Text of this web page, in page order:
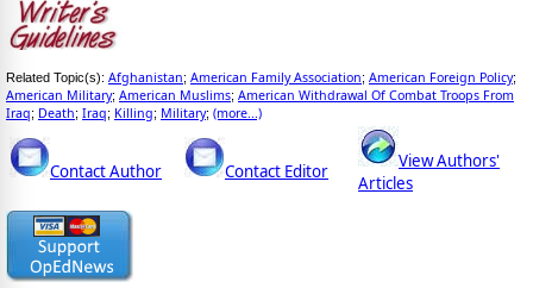
Related Topic(s): Afghanistan; American Family Association; American Foreign Policy;
American Military; American Muslims; American Withdrawal Of Combat Troops From
Iraq; Death; Iraq; Killing; Military; (more...)
Contact Author Contact Editor
View Authors'
Articles